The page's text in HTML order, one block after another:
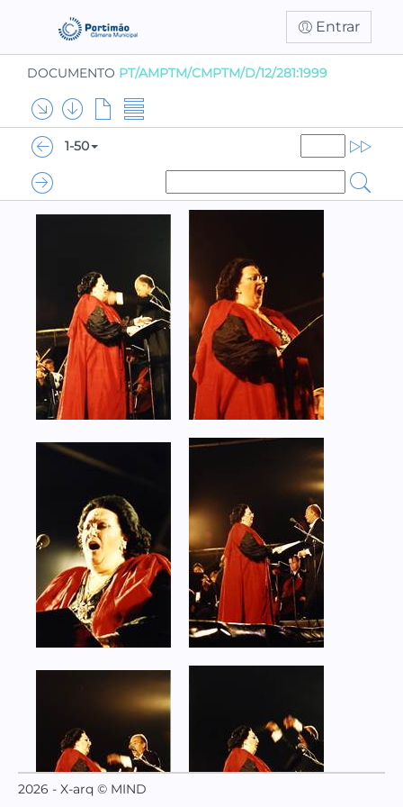
Entrar
DOCUMENTO PT/AMPTM/CMPTM/D/12/281:1999
1-50
2026 - X-arq © MIND